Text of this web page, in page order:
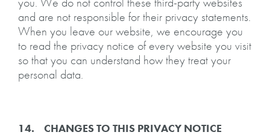
and are not responsible for their privacy statements.
When you leave our website, we encourage you
to read the privacy notice of every website you visit
so that you can understand how they treat your
personal data.
14. CHANGES TO THIS PRIVACY NOTICE